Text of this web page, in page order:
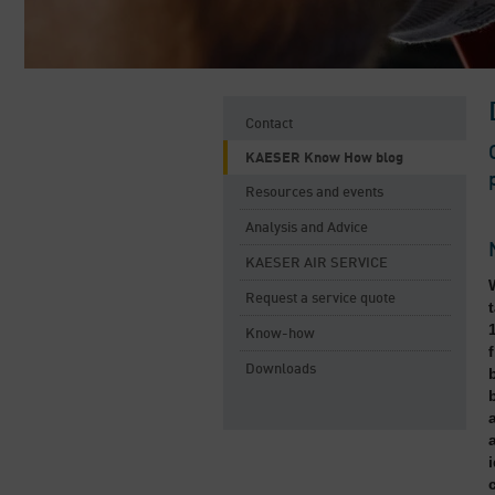
Contact
KAESER Know How blog
Resources and events
Analysis and Advice
KAESER AIR SERVICE
Request a service quote
Know-how
Downloads